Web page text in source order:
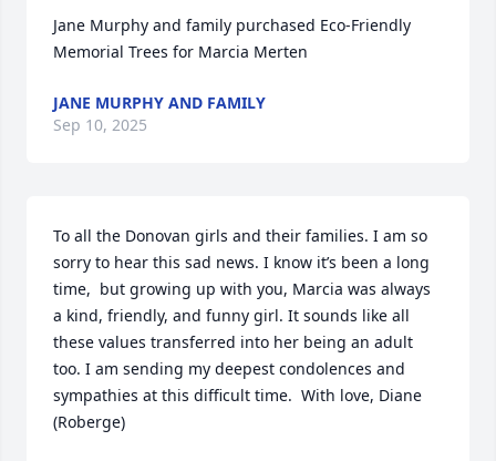
Jane Murphy and family purchased Eco-Friendly
Memorial Trees for Marcia Merten
JANE MURPHY AND FAMILY
Sep 10, 2025
To all the Donovan girls and their families. I am so
sorry to hear this sad news. I know it’s been a long
time,  but growing up with you, Marcia was always
a kind, friendly, and funny girl. It sounds like all
these values transferred into her being an adult
too. I am sending my deepest condolences and
sympathies at this difficult time.  With love, Diane
(Roberge)